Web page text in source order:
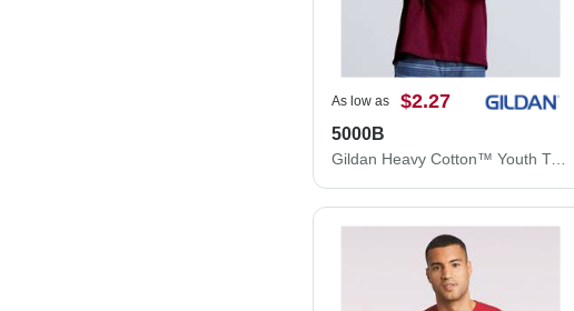
As low as $2.27
5000B
Gildan Heavy Cotton™ Youth T-Shirt 5000B